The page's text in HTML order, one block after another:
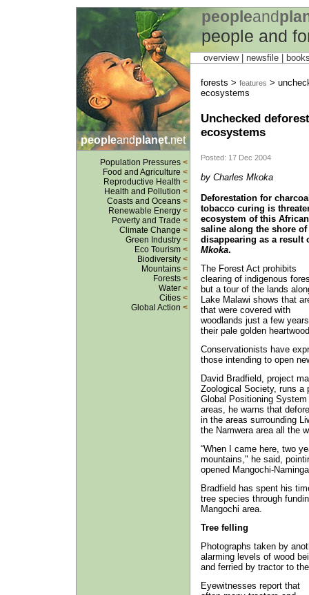
peopleand
people and
peopleandplanet.net
Population Pressures <
Food and Agriculture <
Reproductive Health <
Health and Pollution <
Coasts and Oceans <
Renewable Energy <
Poverty and Trade <
Climate Change <
Green Industry <
Eco Tourism <
Biodiversity <
Mountains <
Forests <
Water <
Cities <
Global Action <
overview | newsfile
forests > features >
ecosystems
Unchecked
ecosystems
Posted: 17 Dec 2004
by Charles Mkoka
Deforestation for
tobacco curing is
ecosystem of this
saline along the shore
disappearing as a
Mkoka.
The Forest Act prohibits
clearing of indigenous
but a tour of the lands
Lake Malawi shows that
that were covered with
woodlands just a few
their pale golden
Conservationists have
those intending to open
David Bradfield, project
Zoological Society, runs a
Global Positioning
areas, he warns that
in the areas surrounding
the Namwera area all the
“When I came here, two
mountains," he said,
opened Mangochi-
Bradfield has spent his
tree species through
Mangochi area.
Tree felling
Photographs taken by
alarming levels of wood
and ferried by tractor to
Eyewitnesses report that